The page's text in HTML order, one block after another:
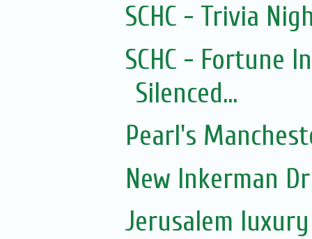
SCHC - Trivia
SCHC - Fortune
Silenced...
Pearl's
New Inkerman
Jerusalem